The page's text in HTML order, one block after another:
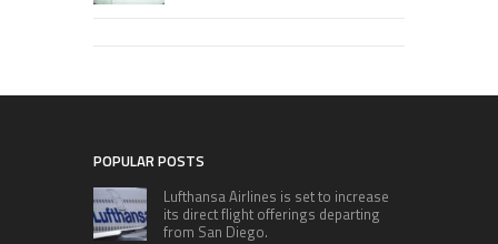
POPULAR POSTS
Lufthansa Airlines is set to increase
its direct flight offerings departing
from San Diego.